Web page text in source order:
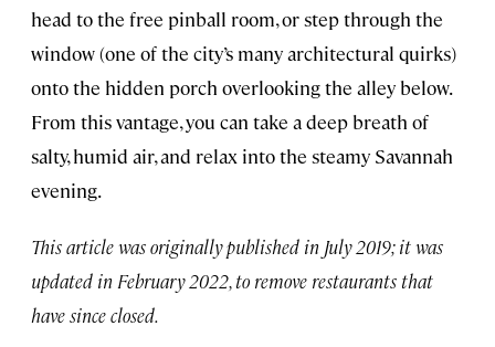
head to the free pinball room, or step through the
window (one of the city’s many architectural quirks)
onto the hidden porch overlooking the alley below.
From this vantage, you can take a deep breath of
salty, humid air, and relax into the steamy Savannah
evening.
This article was originally published in July 2019; it was
updated in February 2022, to remove restaurants that
have since closed.